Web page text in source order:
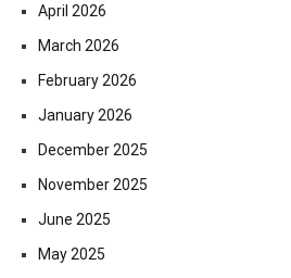
April 2026
March 2026
February 2026
January 2026
December 2025
November 2025
June 2025
May 2025